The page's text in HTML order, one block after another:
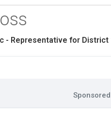
- Representative for District